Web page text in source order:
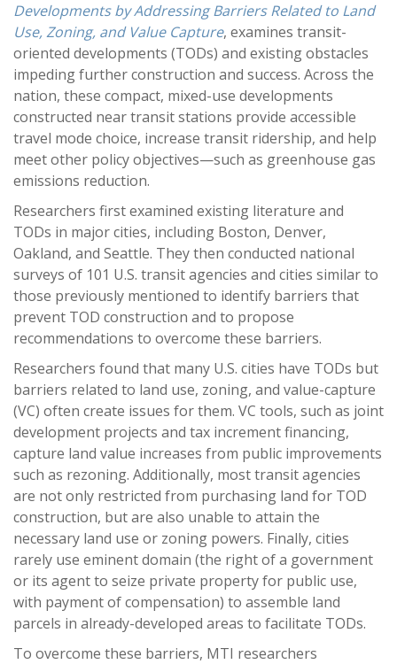
Developments by Addressing Barriers Related to Land
Use, Zoning, and Value Capture, examines transit-
oriented developments (TODs) and existing obstacles
impeding further construction and success. Across the
nation, these compact, mixed-use developments
constructed near transit stations provide accessible
travel mode choice, increase transit ridership, and help
meet other policy objectives—such as greenhouse gas
emissions reduction.
Researchers first examined existing literature and
TODs in major cities, including Boston, Denver,
Oakland, and Seattle. They then conducted national
surveys of 101 U.S. transit agencies and cities similar to
those previously mentioned to identify barriers that
prevent TOD construction and to propose
recommendations to overcome these barriers.
Researchers found that many U.S. cities have TODs but
barriers related to land use, zoning, and value-capture
(VC) often create issues for them. VC tools, such as joint
development projects and tax increment financing,
capture land value increases from public improvements
such as rezoning. Additionally, most transit agencies
are not only restricted from purchasing land for TOD
construction, but are also unable to attain the
necessary land use or zoning powers. Finally, cities
rarely use eminent domain (the right of a government
or its agent to seize private property for public use,
with payment of compensation) to assemble land
parcels in already-developed areas to facilitate TODs.
To overcome these barriers, MTI researchers